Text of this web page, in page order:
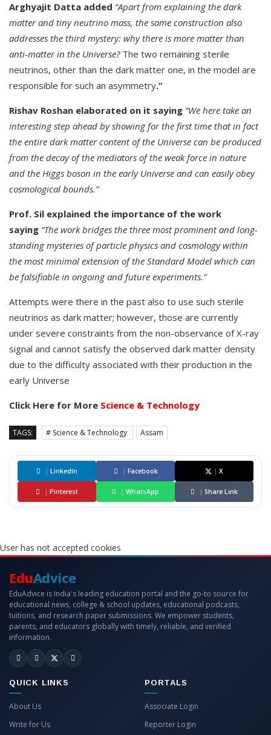
Arghyajit Datta added “Apart from explaining the dark
matter and tiny neutrino mass, the same construction also
addresses the third mystery: why there is more matter than
anti-matter in the Universe? The two remaining sterile
neutrinos, other than the dark matter one, in the model are
responsible for such an asymmetry.”
Rishav Roshan elaborated on it saying “We here take an
interesting step ahead by showing for the first time that in fact
the entire dark matter content of the Universe can be produced
from the decay of the mediators of the weak force in nature
and the Higgs boson in the early Universe and can easily obey
cosmological bounds.”
Prof. Sil explained the importance of the work
saying “The work bridges the three most prominent and long-
standing mysteries of particle physics and cosmology within
the most minimal extension of the Standard Model which can
be falsifiable in ongoing and future experiments.”
Attempts were there in the past also to use such sterile
neutrinos as dark matter; however, those are currently
under severe constraints from the non-observance of X-ray
signal and cannot satisfy the observed dark matter density
due to the difficulty associated with their production in the
early Universe
Click Here for More Science & Technology
TAGS: # Science & Technology Assam
| LinkedIn | Facebook | X
| Pinterest | WhatsApp | Share Link
User has not accepted cookies
EduAdvice
EduAdvice is India's leading education portal and the go-to source for
educational news, college & school updates, educational podcasts,
tuitions, and research paper submissions. We empower students,
parents, and educators globally with timely, reliable, and verified
information.
QUICK LINKS
About Us
Write for Us
PORTALS
Associate Login
Reporter Login